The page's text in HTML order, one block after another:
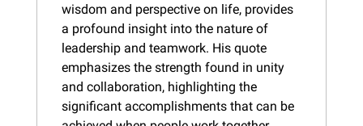
wisdom and perspective on life, provides
a profound insight into the nature of
leadership and teamwork. His quote
emphasizes the strength found in unity
and collaboration, highlighting the
significant accomplishments that can be